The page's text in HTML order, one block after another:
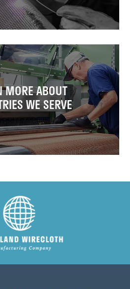
MORE ABOUT
WE SERVE